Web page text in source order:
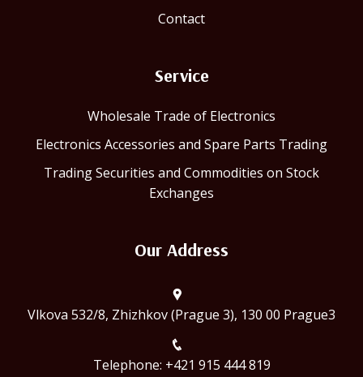
Contact
Service
Wholesale Trade of Electronics
Electronics Accessories and Spare Parts Trading
Trading Securities and Commodities on Stock
Exchanges
Our Address
Vlkova 532/8, Zhizhkov (Prague 3), 130 00 Prague3
Telephone: +421 915 444 819